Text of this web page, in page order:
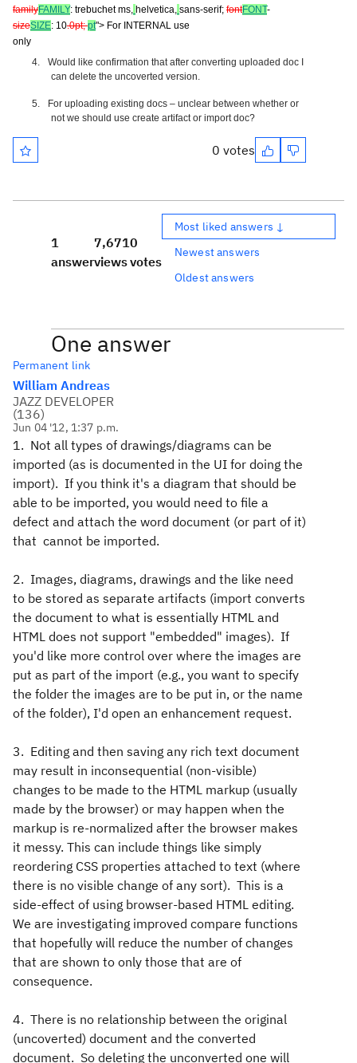
familyFAMILY: trebuchet ms, helvetica, sans-serif; fontFONT-
sizeSIZE: 10.0pt;pt"> For INTERNAL use
only
4.
Would like confirmation that after converting uploaded doc I
can delete the uncoverted version.
5.
For uploading existing docs – unclear between whether or
not we should use create artifact or import doc?
0 votes
1
answer
7,671
views
0
votes
Most liked answers ↓
Newest answers
Oldest answers
One answer
Permanent link
William Andreas
JAZZ DEVELOPER
(136)
Jun 04 '12, 1:37 p.m.
1. Not all types of drawings/diagrams can be
imported (as is documented in the UI for doing the
import). If you think it's a diagram that should be
able to be imported, you would need to file a
defect and attach the word document (or part of it)
that cannot be imported.
2. Images, diagrams, drawings and the like need
to be stored as separate artifacts (import converts
the document to what is essentially HTML and
HTML does not support "embedded" images). If
you'd like more control over where the images are
put as part of the import (e.g., you want to specify
the folder the images are to be put in, or the name
of the folder), I'd open an enhancement request.
3. Editing and then saving any rich text document
may result in inconsequential (non-visible)
changes to be made to the HTML markup (usually
made by the browser) or may happen when the
markup is re-normalized after the browser makes
it messy. This can include things like simply
reordering CSS properties attached to text (where
there is no visible change of any sort). This is a
side-effect of using browser-based HTML editing.
We are investigating improved compare functions
that hopefully will reduce the number of changes
that are shown to only those that are of
consequence.
4. There is no relationship between the original
(uncoverted) document and the converted
document. So deleting the unconverted one will